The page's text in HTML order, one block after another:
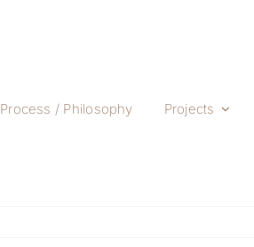
Process / Philosophy Projects